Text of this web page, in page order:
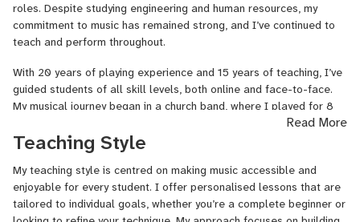
roles. Despite studying engineering and human resources, my
commitment to music has remained strong, and I’ve continued to
teach and perform throughout.
With 20 years of playing experience and 15 years of teaching, I’ve
guided students of all skill levels, both online and face-to-face.
My musical journey began in a church band, where I played for 8
years before attending university. My experience includes
performing and teaching acoustic, electric, and bass guitar, and
I’ve covered a wide range of genres and techniques to suit diverse
learning styles and aspirations.
Read More
Teaching Style
My teaching style is centred on making music accessible and
enjoyable for every student. I offer personalised lessons that are
tailored to individual goals, whether you’re a complete beginner or